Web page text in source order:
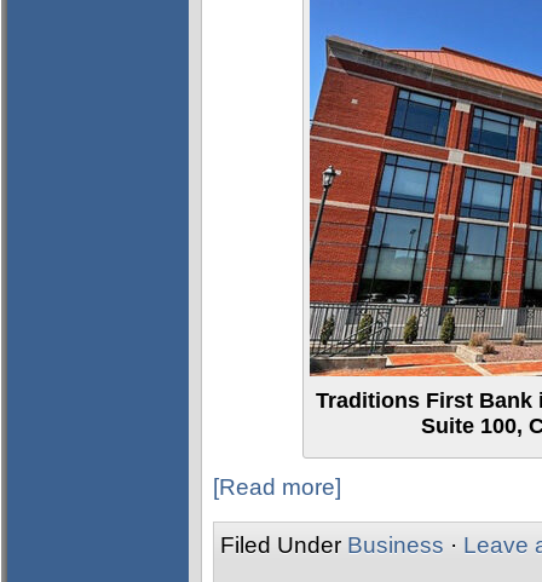
Traditions First Bank
Suite 100,
[Read more]
Filed Under Business · Leave